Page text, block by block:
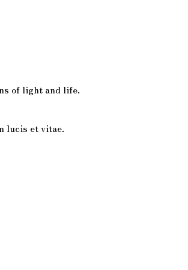
of light and life.
lucis et vitae.